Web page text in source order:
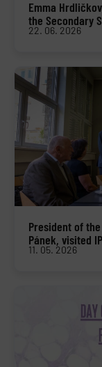
Emma
the Secondary
22. 06. 2026
President of
Pánek, visited
11. 05. 2026